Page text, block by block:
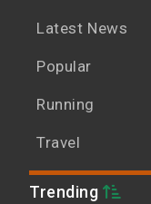
Latest News
Popular
Running
Travel
Trending